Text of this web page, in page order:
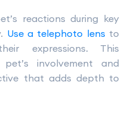
reactions during key
Use a telephoto lens to
expressions. This
involvement and
that adds depth to